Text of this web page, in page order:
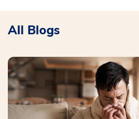
All Blogs